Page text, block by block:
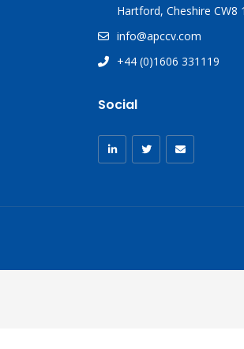
Hartford, Cheshire CW8
info@apccv.com
+44 (0)1606 331119
Social